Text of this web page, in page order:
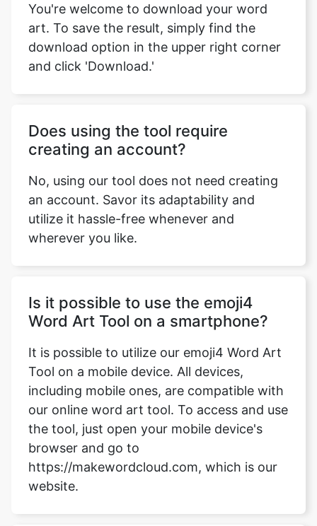
You're welcome to download your word
art. To save the result, simply find the
download option in the upper right corner
and click 'Download.'
Does using the tool require
creating an account?
No, using our tool does not need creating
an account. Savor its adaptability and
utilize it hassle-free whenever and
wherever you like.
Is it possible to use the emoji4
Word Art Tool on a smartphone?
It is possible to utilize our emoji4 Word Art
Tool on a mobile device. All devices,
including mobile ones, are compatible with
our online word art tool. To access and use
the tool, just open your mobile device's
browser and go to
https://makewordcloud.com, which is our
website.